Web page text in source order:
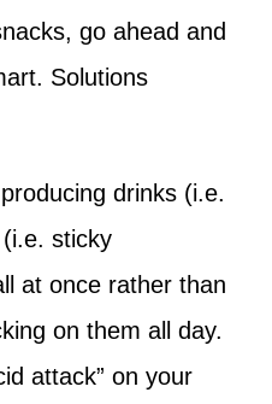
go ahead and
Solutions
drinks (i.e.
sticky
at once rather than
on them all day.
attack” on your